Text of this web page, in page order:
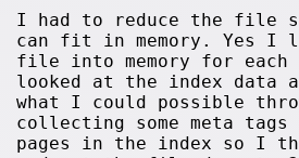
I had to reduce the file
can fit in memory. Yes I
file into memory for each
looked at the index data
what I could possible
collecting some meta
pages in the index so I